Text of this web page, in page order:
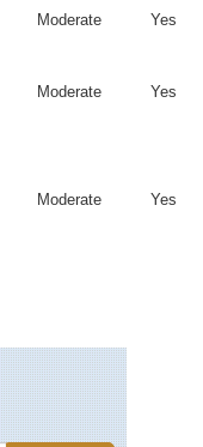
Moderate Yes
Moderate Yes
Moderate Yes